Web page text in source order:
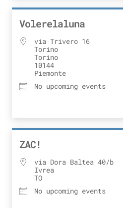
Volerelaluna
via Trivero 16
Torino
Torino
10144
Piemonte
No upcoming events
ZAC!
via Dora Baltea 40/b
Ivrea
TO
No upcoming events